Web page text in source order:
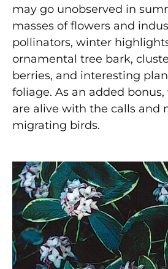
may go unobserved in
masses of flowers and
pollinators, winter
ornamental tree bark,
berries, and interesting
foliage. As an added
are alive with the calls and
migrating birds.